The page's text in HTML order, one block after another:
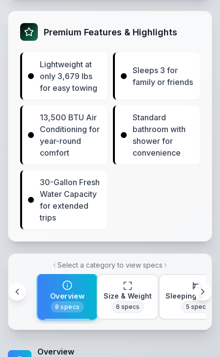
Premium Features & Highlights
Lightweight at
only 3,679 lbs
for easy towing
Sleeps 3 for
family or friends
13,500 BTU Air
Conditioning for
year-round
comfort
Standard
bathroom with
shower for
convenience
30-Gallon Fresh
Water Capacity
for extended
trips
Select a category to view specs
Overview
8 specs
Size & Weight
6 specs
Sleeping &
5 specs
Overview